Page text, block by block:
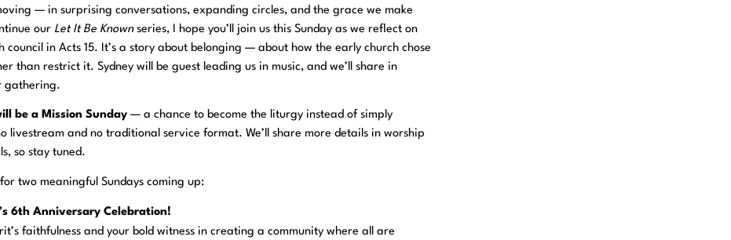
— in surprising conversations, expanding circles, and the grace we make
our Let It Be Knownseries, I hope you’ll join us this Sunday as we reflect on
council in Acts 15. It’s a story about belonging — about how the early church chose
than restrict it. Sydney will be guest leading us in music, and we’ll share in
gathering.
be a Mission Sunday — a chance to become the liturgy instead of simply
livestream and no traditional service format. We’ll share more details in worship
so stay tuned.
two meaningful Sundays coming up:
6th Anniversary Celebration!
faithfulness and your bold witness in creating a community where all are